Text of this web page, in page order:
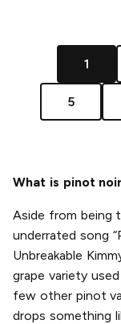
1
5
What is pinot
Aside from being
underrated song
Unbreakable
grape variety
few other pinot
drops something